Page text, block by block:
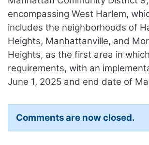
encompassing West Harlem,
includes the neighborhoods of
Heights, Manhattanville, and
Heights, as the first area in
requirements, with an
June 1, 2025 and end date of
Comments are now closed.